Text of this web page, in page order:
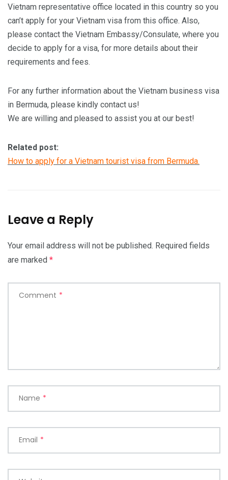
Vietnam representative office located in this country so you
can’t apply for your Vietnam visa from this office. Also,
please contact the Vietnam Embassy/Consulate, where you
decide to apply for a visa, for more details about their
requirements and fees.
For any further information about the Vietnam business visa
in Bermuda, please kindly contact us!
We are willing and pleased to assist you at our best!
Related post:
How to apply for a Vietnam tourist visa from Bermuda.
Leave a Reply
Your email address will not be published. Required fields
are marked *
Comment *
Name *
Email *